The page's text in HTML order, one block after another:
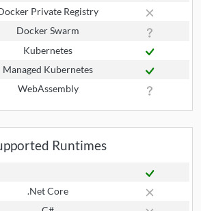
Private Registry
Docker Swarm
Kubernetes
Managed Kubernetes
WebAssembly
Runtimes
.Net Core